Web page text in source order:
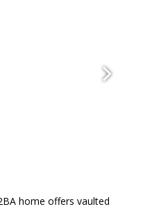
home offers vaulted